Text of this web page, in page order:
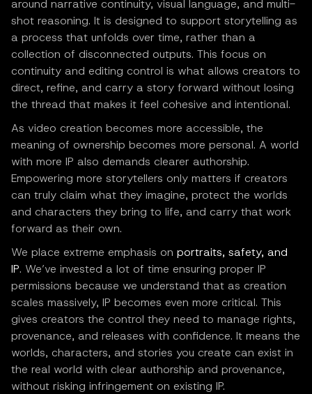
around narrative continuity, visual language, and multi-
shot reasoning. It is designed to support storytelling as
a process that unfolds over time, rather than a
collection of disconnected outputs. This focus on
continuity and editing control is what allows creators to
direct, refine, and carry a story forward without losing
the thread that makes it feel cohesive and intentional.
As video creation becomes more accessible, the
meaning of ownership becomes more personal. A world
with more IP also demands clearer authorship.
Empowering more storytellers only matters if creators
can truly claim what they imagine, protect the worlds
and characters they bring to life, and carry that work
forward as their own.
We place extreme emphasis on portraits, safety, and
IP. We’ve invested a lot of time ensuring proper IP
permissions because we understand that as creation
scales massively, IP becomes even more critical. This
gives creators the control they need to manage rights,
provenance, and releases with confidence. It means the
worlds, characters, and stories you create can exist in
the real world with clear authorship and provenance,
without risking infringement on existing IP.